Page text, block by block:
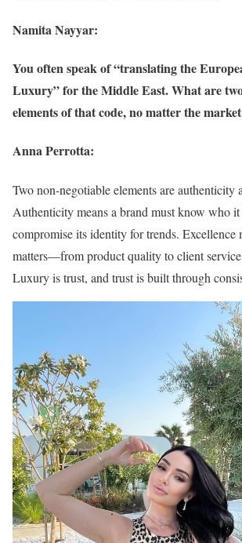
Namita Nayyar:
You often speak of “translating the
Luxury” for the Middle East. What are
elements of that code, no matter the
Anna Perrotta:
Two non-negotiable elements are authenticity
Authenticity means a brand must know who it
compromise its identity for trends. Excellence
matters—from product quality to client
Luxury is trust, and trust is built through